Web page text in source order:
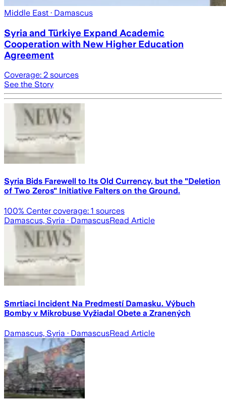
Middle East · Damascus
Syria and Türkiye Expand Academic
Cooperation with New Higher Education
Agreement
Coverage: 2 sources
See the Story
Syria Bids Farewell to Its Old Currency, but the "Deletion
of Two Zeros" Initiative Falters on the Ground.
100% Center coverage: 1 sources
Damascus, Syria · DamascusRead Article
Smrtiaci Incident Na Predmestí Damasku. Výbuch
Bomby v Mikrobuse Vyžiadal Obete a Zranených
Damascus, Syria · DamascusRead Article